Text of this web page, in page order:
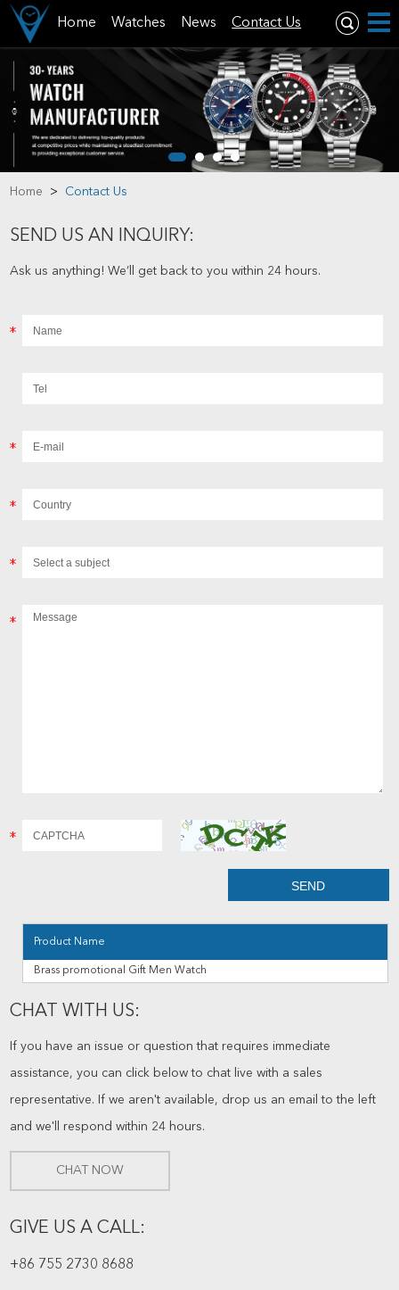
Home Watches News Contact Us
Home > Contact Us
SEND US AN INQUIRY:
Ask us anything! We’ll get back to you within 24 hours.
Product Name
Brass promotional Gift Men Watch
CHAT WITH US:
If you have an issue or question that requires immediate
assistance, you can click below to chat live with a sales
representative. If we aren't available, drop us an email to the left
and we'll respond within 24 hours.
CHAT NOW
GIVE US A CALL:
+86 755 2730 8688